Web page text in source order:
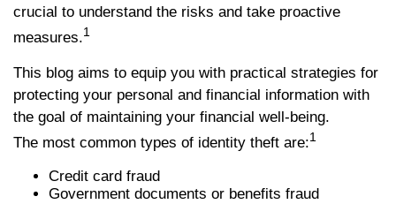
crucial to understand the risks and take proactive
measures.1
This blog aims to equip you with practical strategies for
protecting your personal and financial information with
the goal of maintaining your financial well-being.
The most common types of identity theft are:1
Credit card fraud
Government documents or benefits fraud